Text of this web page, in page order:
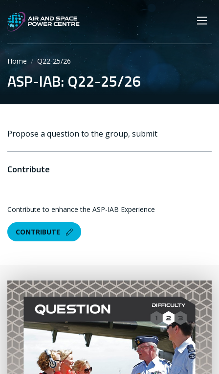
main
content
SEARCH
Main navigation
Secondary navigation
Home Q22-25/26
ASP-IAB: Q22-25/26
Propose a question to the group, submit
Contribute
Contribute to enhance the ASP-IAB Experience
CONTRIBUTE